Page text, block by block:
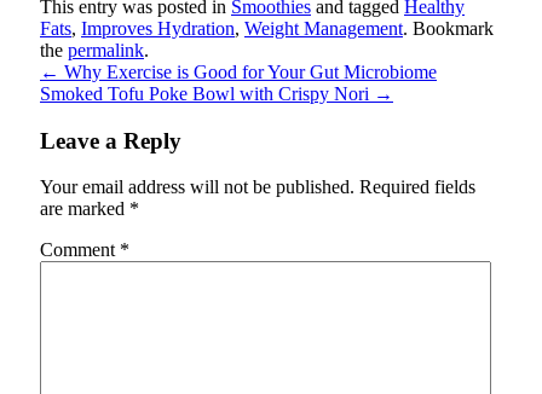
This entry was posted in Smoothies and tagged Healthy
Fats, Improves Hydration, Weight Management. Bookmark
the permalink.
← Why Exercise is Good for Your Gut Microbiome
Smoked Tofu Poke Bowl with Crispy Nori →
Leave a Reply
Your email address will not be published. Required fields
are marked *
Comment *